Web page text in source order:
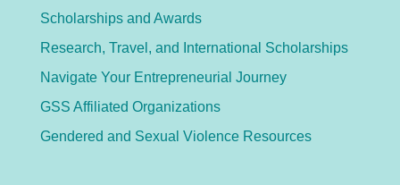
Scholarships and Awards
Research, Travel, and International Scholarships
Navigate Your Entrepreneurial Journey
GSS Affiliated Organizations
Gendered and Sexual Violence Resources